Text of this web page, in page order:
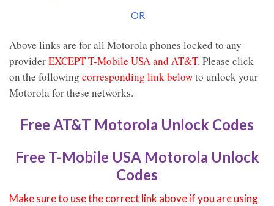
OR
Above links are for all Motorola phones locked to any
providerEXCEPT T-Mobile USA and AT&T. Please click
on the following corresponding link belowto unlock your
Motorola for these networks.
Free AT&T Motorola Unlock Codes
Free T-Mobile USA Motorola Unlock
Codes
Make sure to use the correct link above if you are using